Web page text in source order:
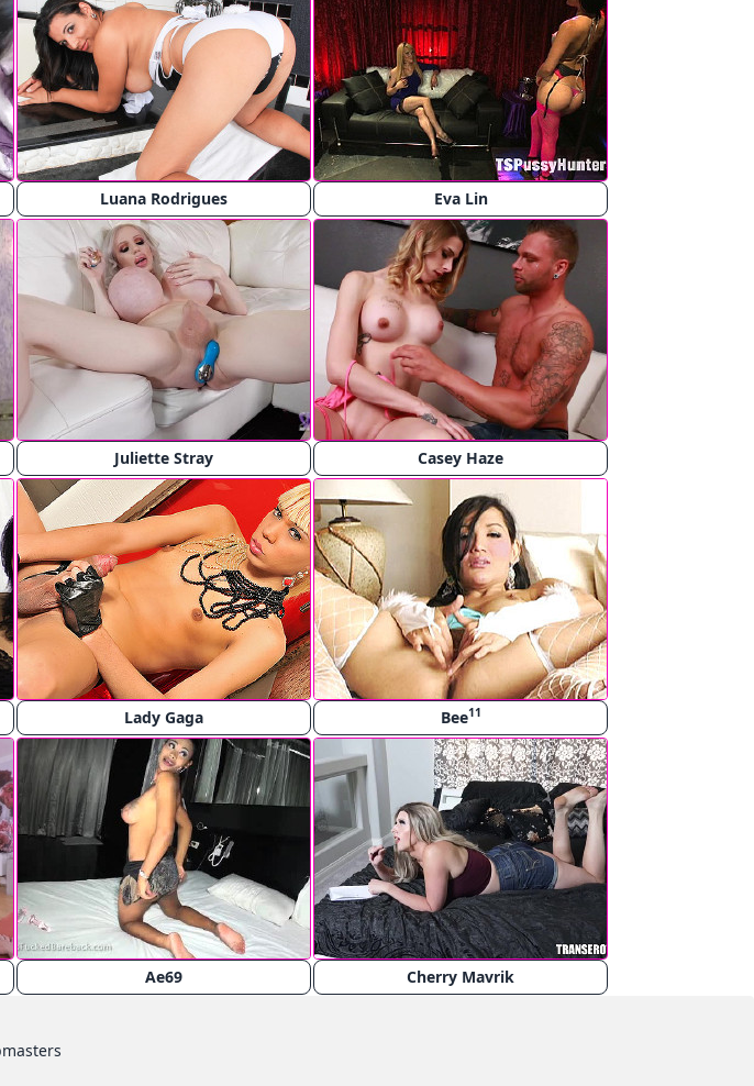
Luana Rodrigues Eva Lin
Juliette Stray Casey Haze
Lady Gaga Bee11
Ae69 Cherry Mavrik